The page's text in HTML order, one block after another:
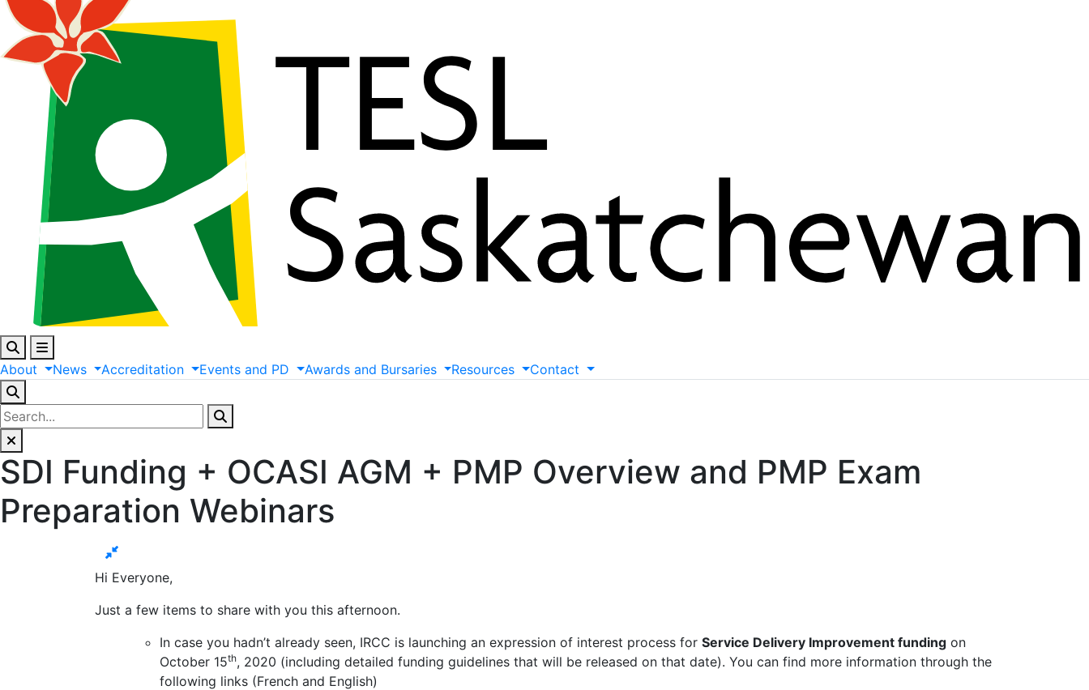
About News Accreditation Events and PD Awards and Bursaries Resources Contact
SDI Funding + OCASI AGM + PMP Overview and PMP Exam
Preparation Webinars
Hi Everyone,
Just a few items to share with you this afternoon.
In case you hadn’t already seen, IRCC is launching an expression of interest process for Service Delivery Improvement funding on
October 15th, 2020 (including detailed funding guidelines that will be released on that date). You can find more information through the
following links (French and English)